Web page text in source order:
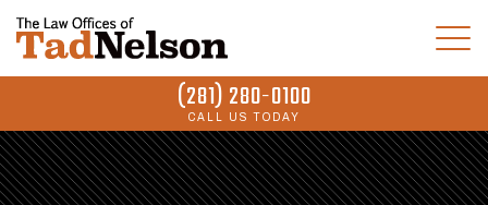
(281) 280-0100
CALL US TODAY